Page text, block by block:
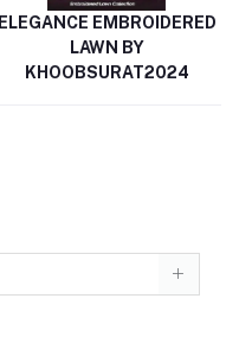
ELEGANCE EMBROIDERED
LAWN BY
KHOOBSURAT2024